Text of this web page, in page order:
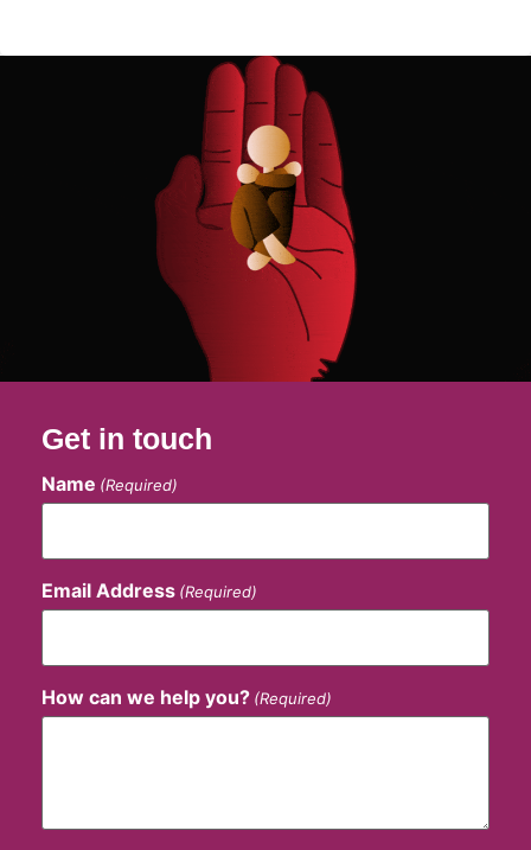
Get in touch
Name (Required)
Email Address (Required)
How can we help you? (Required)